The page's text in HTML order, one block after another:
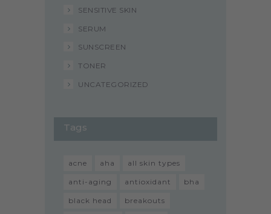
SENSITIVE SKIN
SERUM
SUNSCREEN
TONER
UNCATEGORIZED
Tags
acne aha all skin types
anti-aging antioxidant bha
black head breakouts